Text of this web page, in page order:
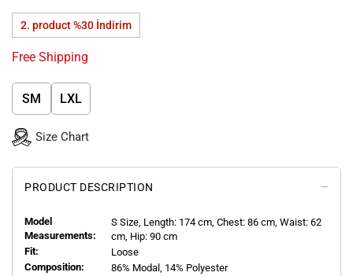
2. product %30 İndirim
Free Shipping
SM LXL
Size Chart
PRODUCT DESCRIPTION
Model
Measurements:
S Size, Length: 174 cm, Chest: 86 cm, Waist: 62
cm, Hip: 90 cm
Fit:
Loose
Composition:
86% Modal, 14% Polyester